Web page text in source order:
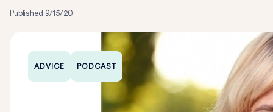
Published 9/15/20
ADVICE PODCAST